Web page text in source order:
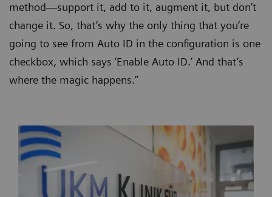
method—support it, add to it, augment it, but don’t
change it. So, that’s why the only thing that you’re
going to see from Auto ID in the configuration is one
checkbox, which says ‘Enable Auto ID.’ And that’s
where the magic happens.”